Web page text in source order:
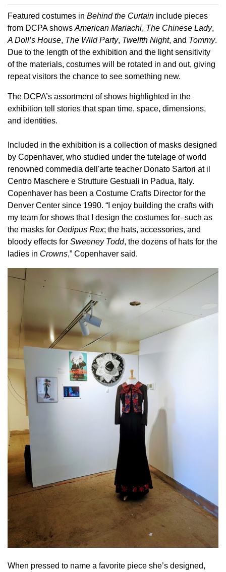
Featured costumes in Behind the Curtain include pieces
from DCPA shows American Mariachi, The Chinese Lady,
A Doll’s House, The Wild Party, Twelfth Night, and Tommy.
Due to the length of the exhibition and the light sensitivity
of the materials, costumes will be rotated in and out, giving
repeat visitors the chance to see something new.
The DCPA’s assortment of shows highlighted in the
exhibition tell stories that span time, space, dimensions,
and identities.
Included in the exhibition is a collection of masks designed
by Copenhaver, who studied under the tutelage of world
renowned commedia dell'arte teacher Donato Sartori at il
Centro Maschere e Strutture Gestuali in Padua, Italy.
Copenhaver has been a Costume Crafts Director for the
Denver Center since 1990. “I enjoy building the crafts with
my team for shows that I design the costumes for–such as
the masks for Oedipus Rex; the hats, accessories, and
bloody effects for Sweeney Todd, the dozens of hats for the
ladies in Crowns,” Copenhaver said.
When pressed to name a favorite piece she’s designed,